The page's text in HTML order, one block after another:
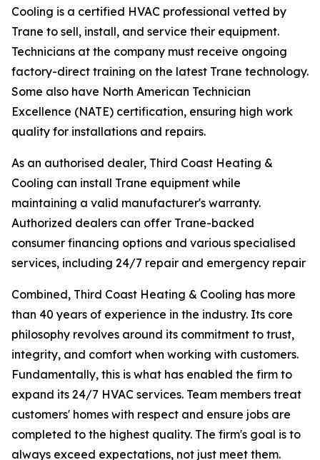
Cooling is a certified HVAC professional vetted by
Trane to sell, install, and service their equipment.
Technicians at the company must receive ongoing
factory-direct training on the latest Trane technology.
Some also have North American Technician
Excellence (NATE) certification, ensuring high work
quality for installations and repairs.
As an authorised dealer, Third Coast Heating &
Cooling can install Trane equipment while
maintaining a valid manufacturer's warranty.
Authorized dealers can offer Trane-backed
consumer financing options and various specialised
services, including 24/7 repair and emergency repair
Combined, Third Coast Heating & Cooling has more
than 40 years of experience in the industry. Its core
philosophy revolves around its commitment to trust,
integrity, and comfort when working with customers.
Fundamentally, this is what has enabled the firm to
expand its 24/7 HVAC services. Team members treat
customers' homes with respect and ensure jobs are
completed to the highest quality. The firm's goal is to
always exceed expectations, not just meet them.